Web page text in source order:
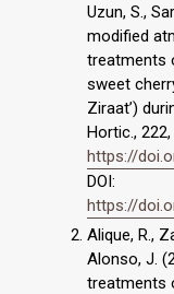
Uzun, S.,
modified
treatments
sweet
Ziraat’)
Hortic.,
https://
DOI:
https://
Alique, R.,
Alonso, J.
treatments